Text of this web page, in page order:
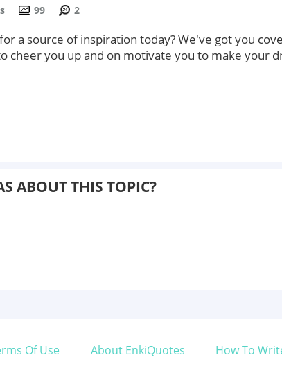
99 2
a source of inspiration today? We've got you
cheer you up and on motivate you to make your
ABOUT THIS TOPIC?
Of Use About EnkiQuotes How To